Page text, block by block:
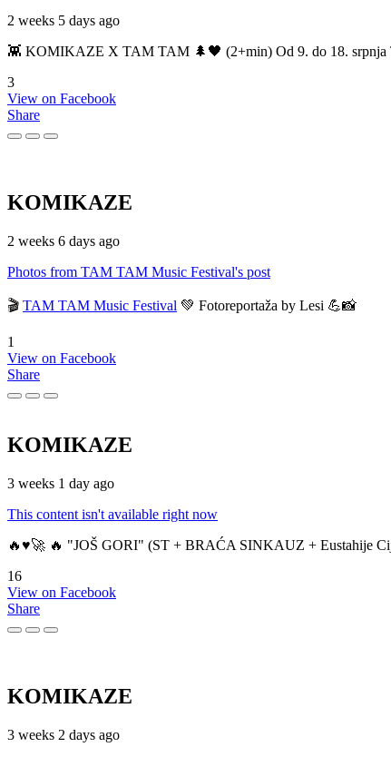
2 weeks 5 days ago
👾 KOMIKAZE X TAM TAM 🌲🖤 (2+min) Od 9. do 18. srpnja
3
View on Facebook
Share
KOMIKAZE
2 weeks 6 days ago
Photos from TAM TAM Music Festival's post
🎬 TAM TAM Music Festival 💚 Fotoreportaža by Lesi 💪📸
1
View on Facebook
Share
KOMIKAZE
3 weeks 1 day ago
This content isn't available right now
🔥♥️🚀 🔥 "JOŠ GORI" (ST + BRAĆA SINKAUZ + Eustahije
16
View on Facebook
Share
KOMIKAZE
3 weeks 2 days ago